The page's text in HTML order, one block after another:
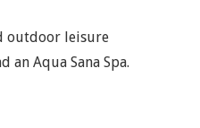
outdoor leisure
Aqua Sana Spa.